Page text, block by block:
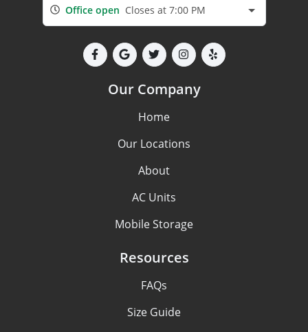
Office open Closes at 7:00 PM
Our Company
Home
Our Locations
About
AC Units
Mobile Storage
Resources
FAQs
Size Guide